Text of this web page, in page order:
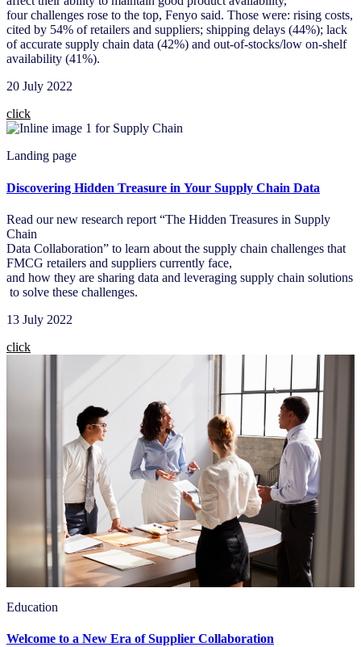
four challenges rose to the top, Fenyo said. Those were: rising costs,
cited by 54% of retailers and suppliers; shipping delays (44%); lack
of accurate supply chain data (42%) and out-of-stocks/low on-shelf
availability (41%).​
20 July 2022​
click
Landing page
Discovering Hidden Treasure in Your Supply Chain Data
Read our new research report “The Hidden Treasures in Supply
Chain
Data Collaboration” to learn about the supply chain challenges that
FMCG retailers and suppliers currently face,
and how they are sharing data and leveraging supply chain solutions
to solve these challenges. ​
13 July 2022​
click
Education
Welcome to a New Era of Supplier Collaboration